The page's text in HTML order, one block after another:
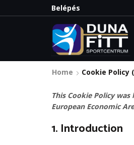
Belépés
a legnagyobb kedvezményeket:
Home Cookie Policy
This Cookie Policy
European Economic
1. Introduction